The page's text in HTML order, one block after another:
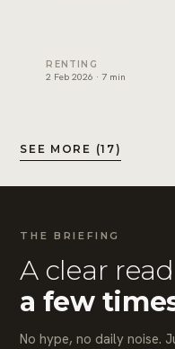
RERA rental increase
RENTING
2 Feb 2026 · 7 min
SEE MORE (17)
THE BRIEFING
A clear
a few
No hype, no daily noise.